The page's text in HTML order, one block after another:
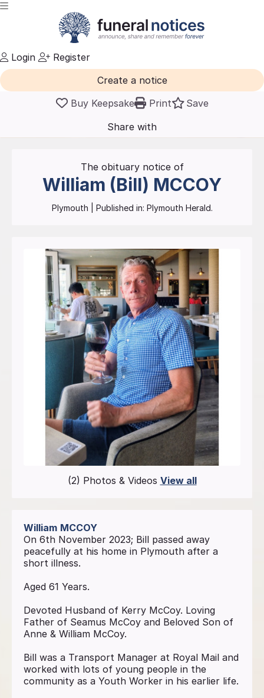
Login
Register
Create a notice
Buy Keepsake
Print
Save
Share with
friends
The obituary notice of
William (Bill) MCCOY
Plymouth | Published in: Plymouth Herald.
(2) Photos & Videos View all
William MCCOY
On 6th November 2023; Bill passed away
peacefully at his home in Plymouth after a
short illness.
Aged 61 Years.
Devoted Husband of Kerry McCoy. Loving
Father of Seamus McCoy and Beloved Son of
Anne & William McCoy.
Bill was a Transport Manager at Royal Mail and
worked with lots of young people in the
community as a Youth Worker in his earlier life.